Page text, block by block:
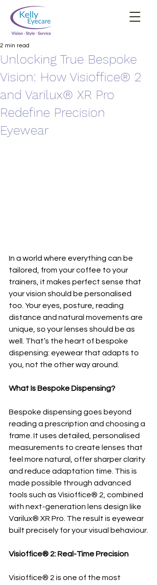
Unlocking True Bespoke
Vision: How Visioffice® 2
and Varilux® XR Pro
Redefine Precision
Eyewear
2 min read
In a world where everything can be
tailored, from your coffee to your
trainers, it makes perfect sense that
your vision should be personalised
too. Your eyes, posture, reading
distance and natural movements are
unique, so your lenses should be as
well. That’s the heart of bespoke
dispensing: eyewear that adapts to
you, not the other way around.
What Is Bespoke Dispensing?
Bespoke dispensing goes beyond
reading a prescription and choosing a
frame. It uses detailed, personalised
measurements to create lenses that
feel more natural, offer sharper clarity
and reduce adaptation time. This is
made possible through advanced
tools such as Visioffice® 2, combined
with next-generation lens design like
Varilux® XR Pro. The result is eyewear
built precisely for your visual behaviour.
Visioffice® 2: Real-Time Precision
Visioffice® 2 is one of the most